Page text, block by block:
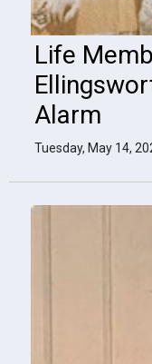
Life
Alarm
Tuesday, May 14,